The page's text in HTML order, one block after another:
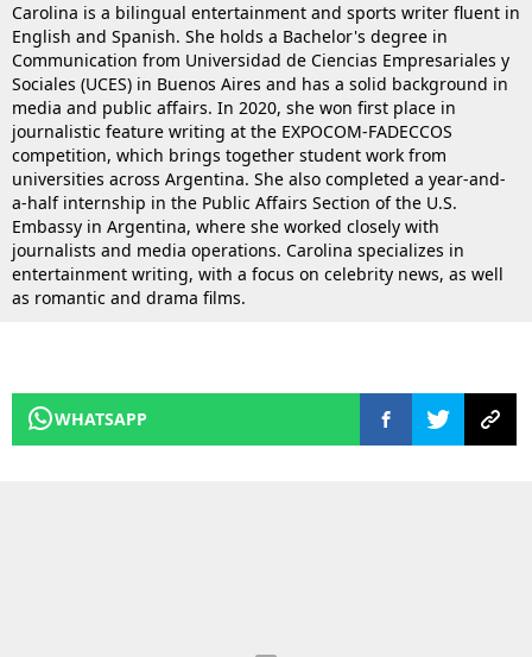
Carolina is a bilingual entertainment and sports writer fluent in
English and Spanish. She holds a Bachelor's degree in
Communication from Universidad de Ciencias Empresariales y
Sociales (UCES) in Buenos Aires and has a solid background in
media and public affairs. In 2020, she won first place in
journalistic feature writing at the EXPOCOM-FADECCOS
competition, which brings together student work from
universities across Argentina. She also completed a year-and-
a-half internship in the Public Affairs Section of the U.S.
Embassy in Argentina, where she worked closely with
journalists and media operations. Carolina specializes in
entertainment writing, with a focus on celebrity news, as well
as romantic and drama films.
WHATSAPP